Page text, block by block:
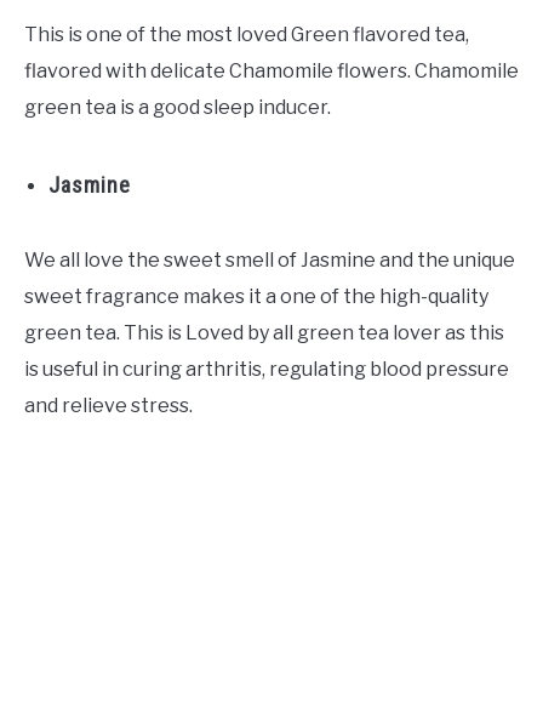
This is one of the most loved Green flavored tea,
flavored with delicate Chamomile flowers. Chamomile
green tea is a good sleep inducer.
Jasmine
We all love the sweet smell of Jasmine and the unique
sweet fragrance makes it a one of the high-quality
green tea. This is Loved by all green tea lover as this
is useful in curing arthritis, regulating blood pressure
and relieve stress.